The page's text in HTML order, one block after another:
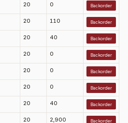
20 0 Backorder
20 110 Backorder
20 40 Backorder
20 0 Backorder
20 0 Backorder
20 0 Backorder
20 40 Backorder
20 2,900 Backorder